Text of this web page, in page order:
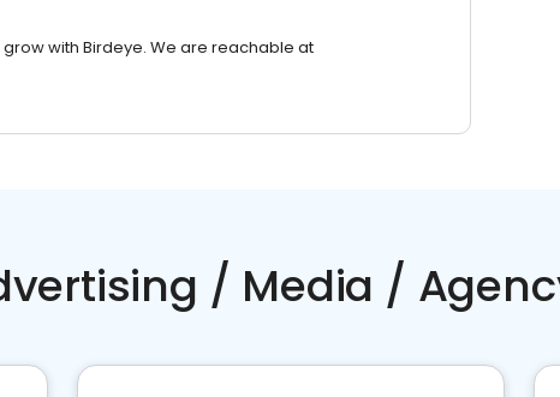
with Birdeye. We are reachable at
/ Media /